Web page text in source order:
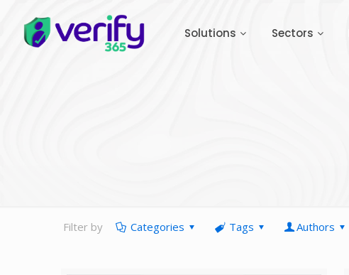
Solutions Sectors
Filter by Categories Tags Authors